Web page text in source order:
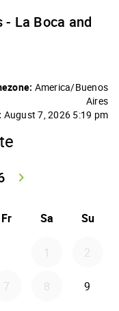
- La Boca and
America/Buenos
Aires
August 7, 2026 5:19 pm
keyboard_arrow_right
Fr Sa Su
1 2
7 8 9